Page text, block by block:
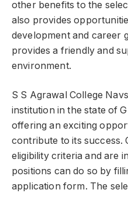
other benefits to the
also provides
development and career
provides a friendly and
environment.
S S Agrawal College
institution in the state of
offering an exciting
contribute to its success.
eligibility criteria and are
positions can do so by
application form. The